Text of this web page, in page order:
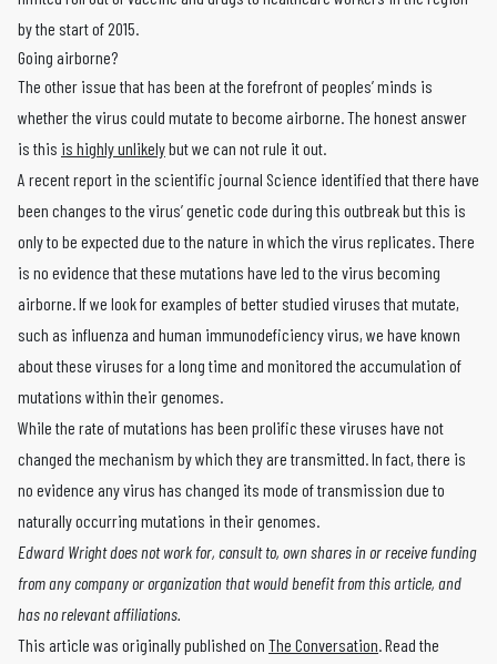
by the start of 2015.
Going airborne?
The other issue that has been at the forefront of peoples’ minds is
whether the virus could mutate to become airborne. The honest answer
is this is highly unlikelybut we can not rule it out.
A recent report in the scientific journal Science identified that there have
been changes to the virus’ genetic code during this outbreak but this is
only to be expected due to the nature in which the virus replicates. There
is no evidence that these mutations have led to the virus becoming
airborne. If we look for examples of better studied viruses that mutate,
such as influenza and human immunodeficiency virus, we have known
about these viruses for a long time and monitored the accumulation of
mutations within their genomes.
While the rate of mutations has been prolific these viruses have not
changed the mechanism by which they are transmitted. In fact, there is
no evidence any virus has changed its mode of transmission due to
naturally occurring mutations in their genomes.
Edward Wright does not work for, consult to, own shares in or receive funding
from any company or organization that would benefit from this article, and
has no relevant affiliations.
This article was originally published on The Conversation. Read the